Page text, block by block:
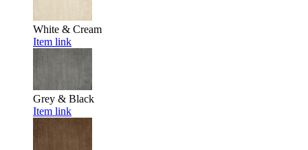
White & Cream
Item link
Grey & Black
Item link